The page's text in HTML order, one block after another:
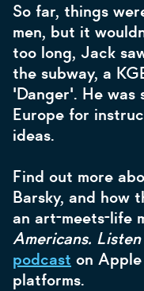
So far, things
men, but it
too long, Jack
the subway, a
'Danger'. He
Europe for
ideas.
Find out more
Barsky, and how
an art-meets-life
Americans.
podcast on
platforms.